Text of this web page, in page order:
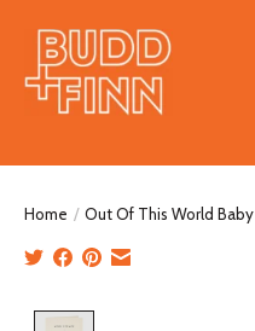
Home / Out Of This World Baby